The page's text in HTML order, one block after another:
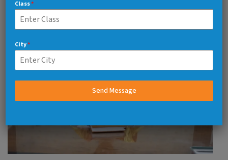
Class*
City*
Send Message